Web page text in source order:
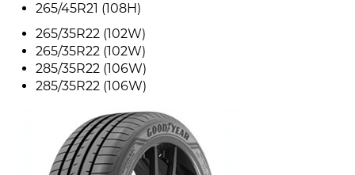
265/45R21 (108H)
265/35R22 (102W)
265/35R22 (102W)
285/35R22 (106W)
285/35R22 (106W)